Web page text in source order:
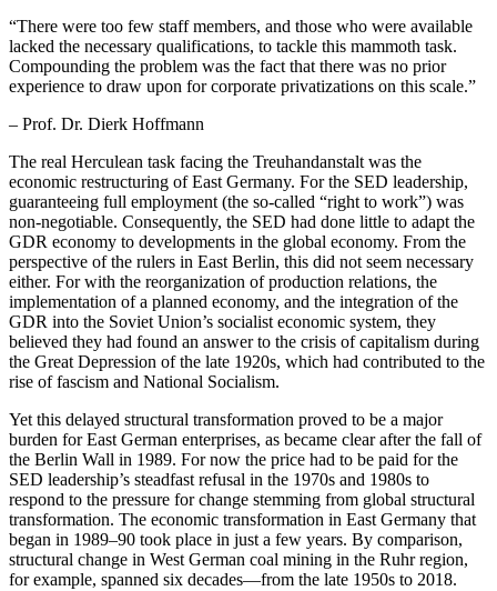
“There were too few staff members, and those who were available
lacked the necessary qualifications, to tackle this mammoth task.
Compounding the problem was the fact that there was no prior
experience to draw upon for corporate privatizations on this scale.”
– Prof. Dr. Dierk Hoffmann
The real Herculean task facing the Treuhandanstalt was the
economic restructuring of East Germany. For the SED leadership,
guaranteeing full employment (the so-called “right to work”) was
non-negotiable. Consequently, the SED had done little to adapt the
GDR economy to developments in the global economy. From the
perspective of the rulers in East Berlin, this did not seem necessary
either. For with the reorganization of production relations, the
implementation of a planned economy, and the integration of the
GDR into the Soviet Union’s socialist economic system, they
believed they had found an answer to the crisis of capitalism during
the Great Depression of the late 1920s, which had contributed to the
rise of fascism and National Socialism.
Yet this delayed structural transformation proved to be a major
burden for East German enterprises, as became clear after the fall of
the Berlin Wall in 1989. For now the price had to be paid for the
SED leadership’s steadfast refusal in the 1970s and 1980s to
respond to the pressure for change stemming from global structural
transformation. The economic transformation in East Germany that
began in 1989–90 took place in just a few years. By comparison,
structural change in West German coal mining in the Ruhr region,
for example, spanned six decades—from the late 1950s to 2018.